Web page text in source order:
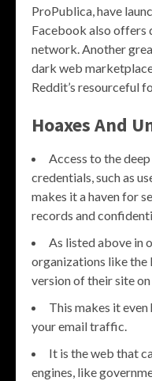
ProPublica, have
Facebook also offers
network. Another
dark web
Reddit’s resourceful
Hoaxes And
Access to the
credentials, such as
makes it a haven for
records and
As listed above in
organizations like the
version of their site
This makes it
your email traffic.
It is the web that
engines, like